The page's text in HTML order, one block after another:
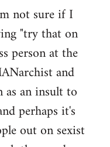
not sure if I
"try that on
person at the
and
as an insult to
perhaps it's
out on sexist